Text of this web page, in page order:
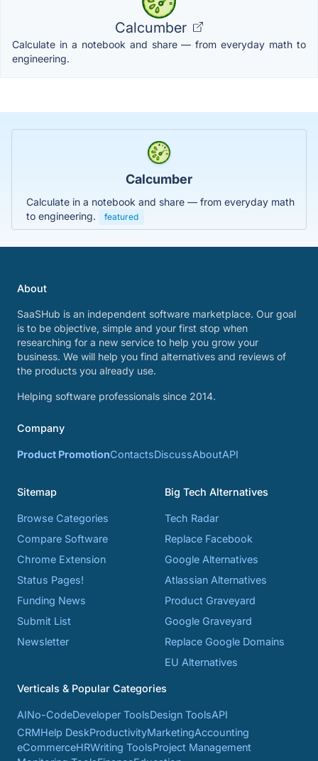
Calcumber
Calculate in a notebook and share — from everyday math to
engineering.
Calcumber
Calculate in a notebook and share — from everyday math
to engineering.
featured
About
SaaSHub is an independent software marketplace. Our goal
is to be objective, simple and your first stop when
researching for a new service to help you grow your
business. We will help you find alternatives and reviews of
the products you already use.
Helping software professionals since 2014.
Company
Product PromotionContactsDiscussAboutAPI
Sitemap
Browse Categories
Compare Software
Chrome Extension
Status Pages!
Funding News
Submit List
Newsletter
Big Tech Alternatives
Tech Radar
Replace Facebook
Google Alternatives
Atlassian Alternatives
Product Graveyard
Google Graveyard
Replace Google Domains
EU Alternatives
Verticals & Popular Categories
AINo-CodeDeveloper ToolsDesign ToolsAPI
CRMHelp DeskProductivityMarketingAccounting
eCommerceHRWriting ToolsProject Management